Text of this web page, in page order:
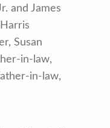
and James
Susan
in-law,
in-law,